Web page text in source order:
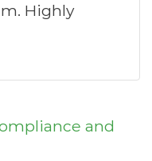
Highly
and